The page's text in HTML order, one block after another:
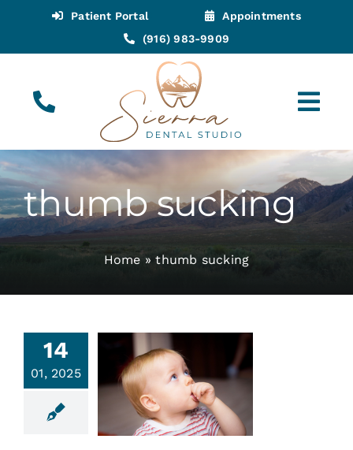
content
Patient Portal
Appointments
(916) 983-9909
(916) 983-9909 Call for Appointments
Appointments
Services
thumb sucking
Home»thumb sucking
14
01, 2025
A